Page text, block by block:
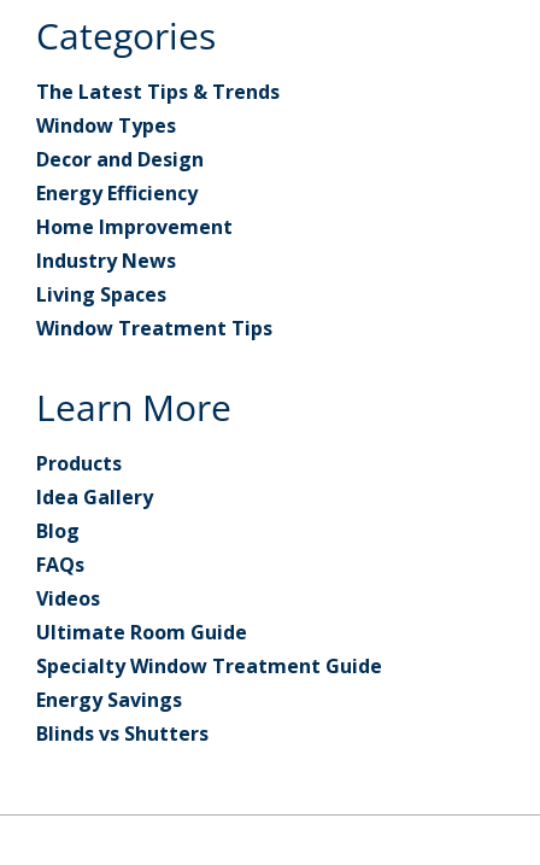
Categories
The Latest Tips & Trends
Window Types
Decor and Design
Energy Efficiency
Home Improvement
Industry News
Living Spaces
Window Treatment Tips
Learn More
Products
Idea Gallery
Blog
FAQs
Videos
Ultimate Room Guide
Specialty Window Treatment Guide
Energy Savings
Blinds vs Shutters